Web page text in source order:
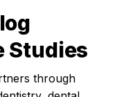
Studies
through